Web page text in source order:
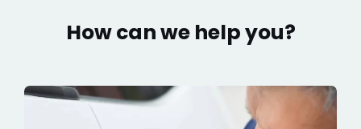
How can we help you?